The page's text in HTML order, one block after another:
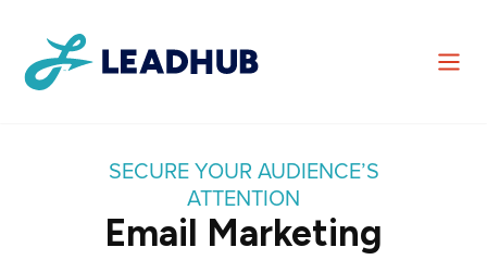
SECURE YOUR AUDIENCE’S
ATTENTION
Email Marketing